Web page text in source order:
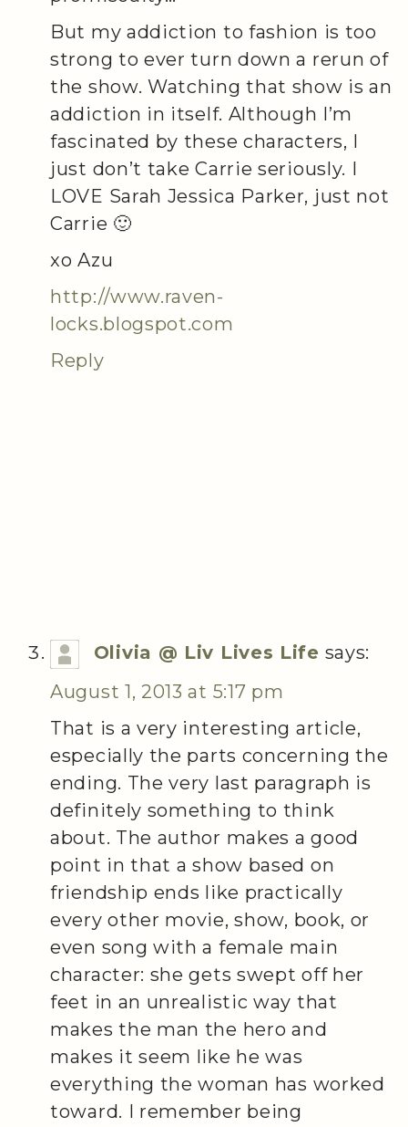
But my addiction to fashion is too
strong to ever turn down a rerun of
the show. Watching that show is an
addiction in itself. Although I’m
fascinated by these characters, I
just don’t take Carrie seriously. I
LOVE Sarah Jessica Parker, just not
Carrie 🙂
xo Azu
http://www.raven-
locks.blogspot.com
Reply
Olivia @ Liv Lives Life says:
August 1, 2013 at 5:17 pm
That is a very interesting article,
especially the parts concerning the
ending. The very last paragraph is
definitely something to think
about. The author makes a good
point in that a show based on
friendship ends like practically
every other movie, show, book, or
even song with a female main
character: she gets swept off her
feet in an unrealistic way that
makes the man the hero and
makes it seem like he was
everything the woman has worked
toward. I remember being